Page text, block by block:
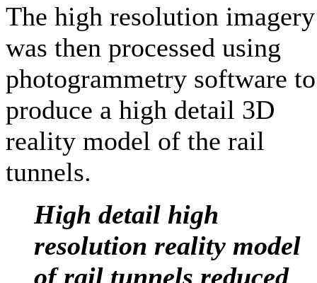
The high resolution imagery
was then processed using
photogrammetry software to
produce a high detail 3D
reality model of the rail
tunnels.
High detail high
resolution reality model
of rail tunnels reduced